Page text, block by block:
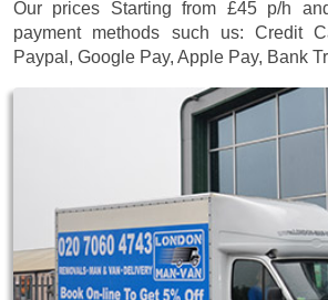
Our prices Starting from £45 p/h
payment methods such us:Credit
Paypal, Google Pay, Apple Pay, Bank